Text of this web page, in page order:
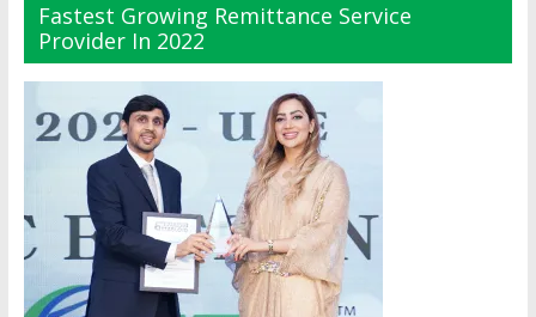
Fastest Growing Remittance Service
Provider In 2022